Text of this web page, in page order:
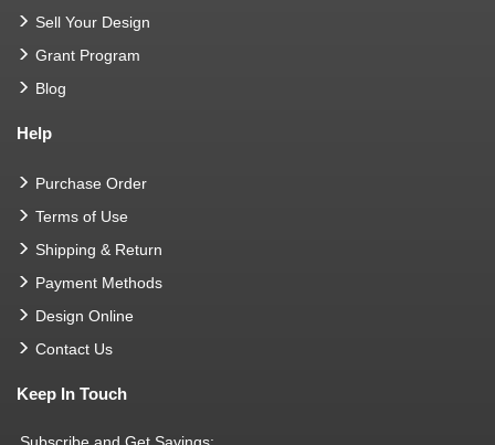
Sell Your Design
Grant Program
Blog
Help
Purchase Order
Terms of Use
Shipping & Return
Payment Methods
Design Online
Contact Us
Keep In Touch